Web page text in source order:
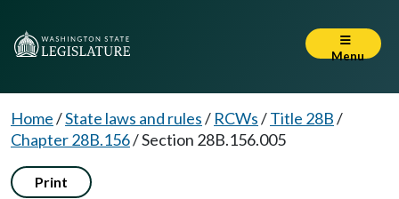
Menu
Home/State laws and rules/ RCWs/Title 28B/
Chapter 28B.156/Section 28B.156.005
Print